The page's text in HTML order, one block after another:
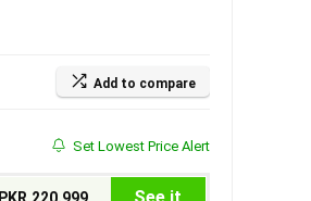
Add to compare
Set Lowest Price Alert